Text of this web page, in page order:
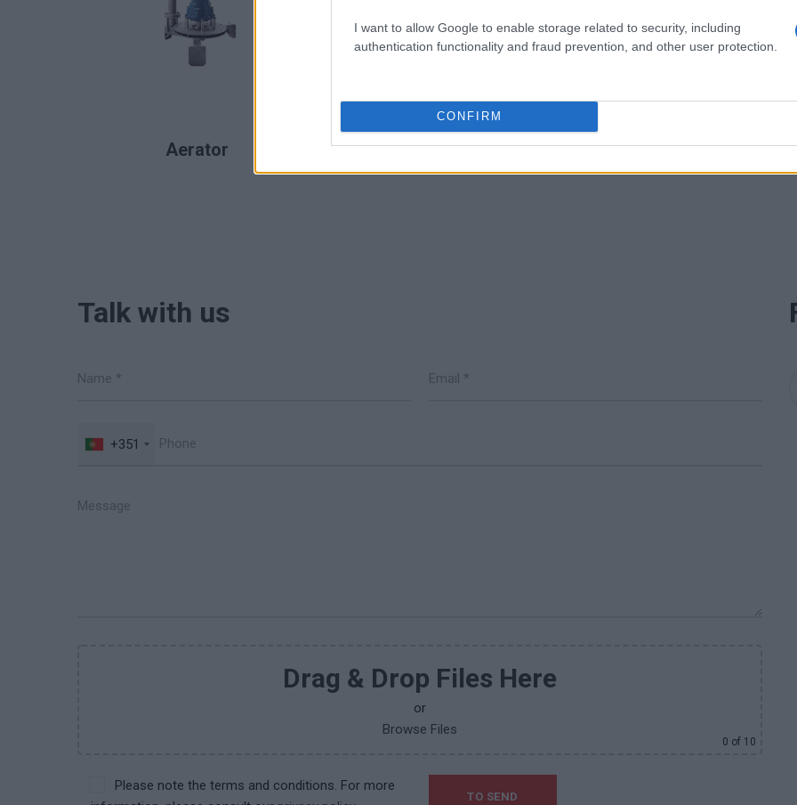
I want to allow Google to enable storage related to security, including
authentication functionality and fraud prevention, and other user protection.
CONFIRM
Aerator
READ MORE
Oxygenator Agitator
Talk with us
+351
Drag & Drop Files Here
or
Browse Files
0 of 10
Please note the terms and conditions. For more